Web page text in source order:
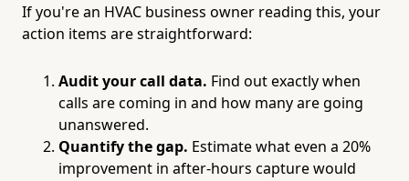
If you're an HVAC business owner reading this, your
action items are straightforward:
Audit your call data. Find out exactly when
calls are coming in and how many are going
unanswered.
Quantify the gap. Estimate what even a 20%
improvement in after-hours capture would